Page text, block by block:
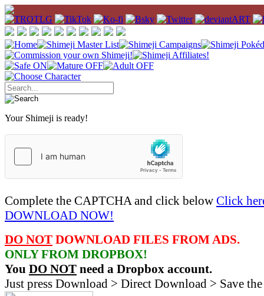
Your Shimeji is ready!
Complete the CAPTCHA and click below Click
DOWNLOAD NOW!
DO NOT DOWNLOAD FILES FROM ADS.
ONLY FROM DROPBOX!
You DO NOT need a Dropbox account.
Just press Download > Direct Download > Save